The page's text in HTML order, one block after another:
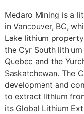
Medaro Mining is a
in Vancouver, BC,
Lake lithium
the Cyr South
Quebec and the
Saskatchewan. The
development and
to extract lithium
its Global Lithium